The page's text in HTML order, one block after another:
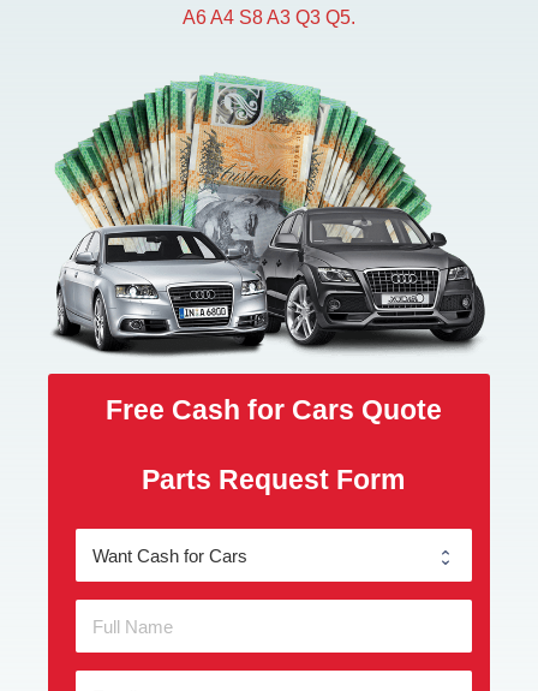
A6 A4 S8 A3 Q3 Q5.
Free Cash for Cars Quote
Parts Request Form